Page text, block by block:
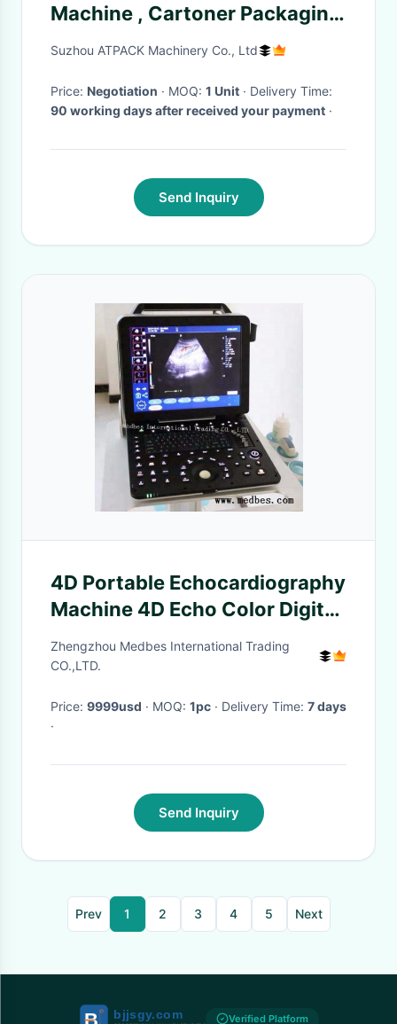
Machine , Cartoner Packaging
Machine For Hair Care
Suzhou ATPACK Machinery Co., Ltd
Price: Negotiation · MOQ: 1 Unit
· Delivery Time:
90 working days after received your payment ·
Send Inquiry
4D Portable Echocardiography
Machine 4D Echo Color Digital
Portable Ultrasound Machine
Zhengzhou Medbes International Trading
CO.,LTD.
Price: 9999usd · MOQ: 1pc · Delivery Time: 7 days
·
Send Inquiry
Prev 1 2 3 4 5 Next
Verified Platform